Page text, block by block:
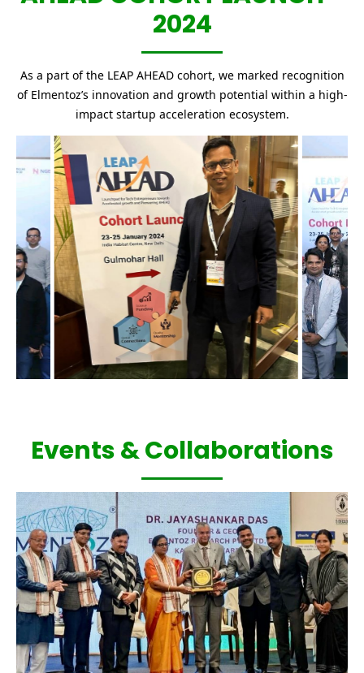
2024
As a part of the LEAP AHEAD cohort, we marked recognition
of Elmentoz’s innovation and growth potential within a high-
impact startup acceleration ecosystem.
Events & Collaborations